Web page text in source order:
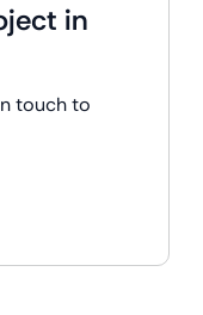
in
touch to